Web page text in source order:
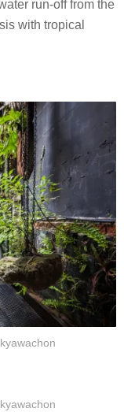
run-off from the
with tropical